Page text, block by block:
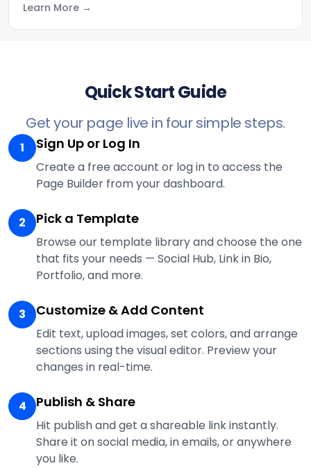
Learn More
Quick Start Guide
Get your page live in four simple steps.
1 Sign Up or Log In
Create a free account or log in to access the
Page Builder from your dashboard.
2 Pick a Template
Browse our template library and choose the one
that fits your needs — Social Hub, Link in Bio,
Portfolio, and more.
3 Customize & Add Content
Edit text, upload images, set colors, and arrange
sections using the visual editor. Preview your
changes in real-time.
4 Publish & Share
Hit publish and get a shareable link instantly.
Share it on social media, in emails, or anywhere
you like.